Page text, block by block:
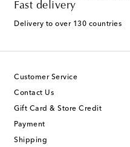
Fast delivery
Delivery to over 130 countries
Customer Service
Contact Us
Gift Card & Store Credit
Payment
Shipping